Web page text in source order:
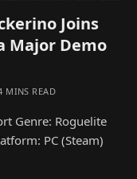
Joins
Major Demo
MINS READ
Genre: Roguelite
PC (Steam)